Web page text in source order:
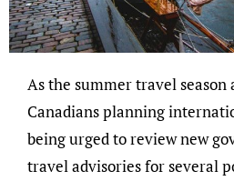
As the summer travel season approaches,
Canadians planning
being urged to review new
travel advisories for several